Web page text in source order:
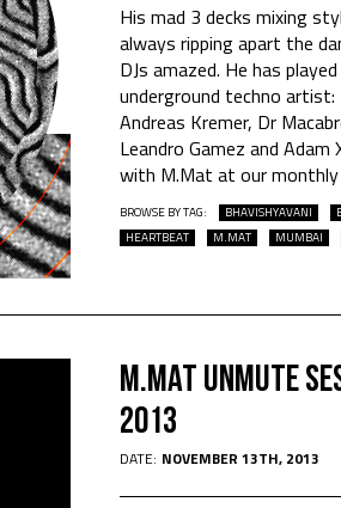
His mad 3 decks mixing
always ripping apart the
DJs amazed. He has
underground techno artist:
Andreas Kremer, Dr
Leandro Gamez and
with M.Mat at our
BROWSE BY TAG: BHAVISHYAVANI
HEARTBEAT
M.MAT MUMBAI
M.Mat Unmute
2013
DATE: NOVEMBER 13TH, 2013